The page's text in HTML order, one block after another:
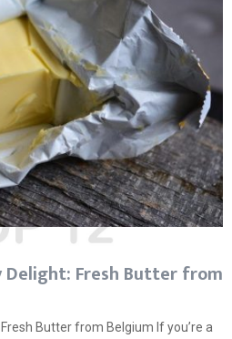
Delight: Fresh Butter from
Butter from Belgium If you’re a